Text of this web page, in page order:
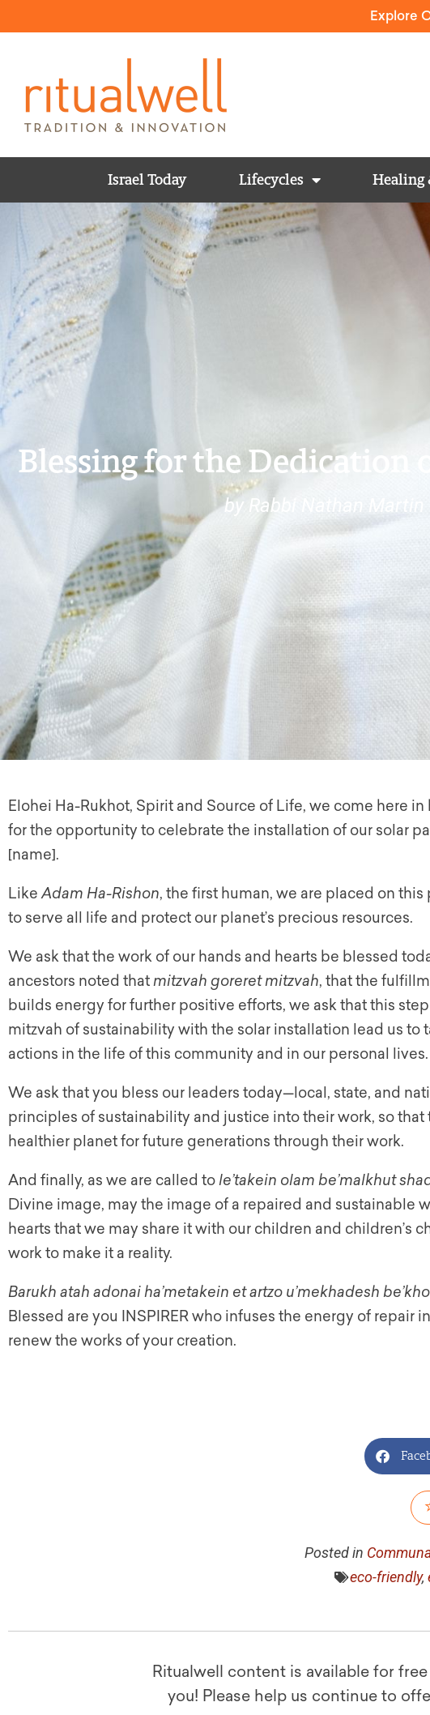
Explore
Israel Today Lifecycles Healing
Blessing for the Dedication
by Rabbi Nathan Martin
Elohei Ha-Rukhot, Spirit and Source of Life, we come here
for the opportunity to celebrate the installation of our solar
[name].
LikeAdam Ha-Rishon, the first human, we are placed on this
to serve all life and protect our planet’s precious resources.
We ask that the work of our hands and hearts be blessed
ancestors noted thatmitzvah goreret mitzvah, that the
builds energy for further positive efforts, we ask that this
mitzvah of sustainability with the solar installation lead us to
actions in the life of this community and in our personal lives.
We ask that you bless our leaders today—local, state, and
principles of sustainability and justice into their work, so that
healthier planet for future generations through their work.
And finally, as we are called tole’takein olam be’malkhut
Divine image, may the image of a repaired and sustainable
hearts that we may share it with our children and children’s
work to make it a reality.
Barukh atah adonai ha’metakein et artzo u’mekhadesh
Blessed are you INSPIRER who infuses the energy of repair
renew the works of your creation.
Posted in
eco-friendly,
Ritualwell content is available for
you! Please help us continue to